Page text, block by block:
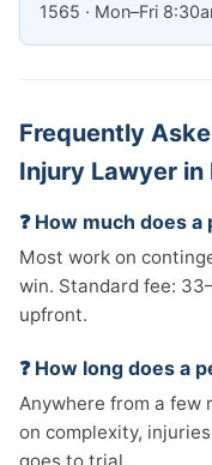
1565 · Mon–Fri
Frequently
Injury Lawyer in
❓ How much does
Most work on
win. Standard fee:
upfront.
❓ How long does a
Anywhere from a few
on complexity,